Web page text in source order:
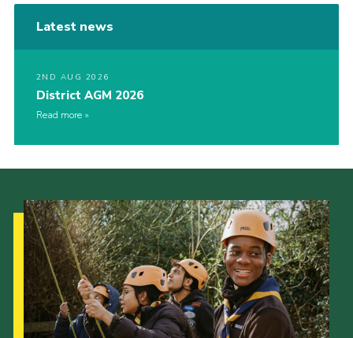
Latest news
2ND AUG 2026
District AGM 2026
Read more